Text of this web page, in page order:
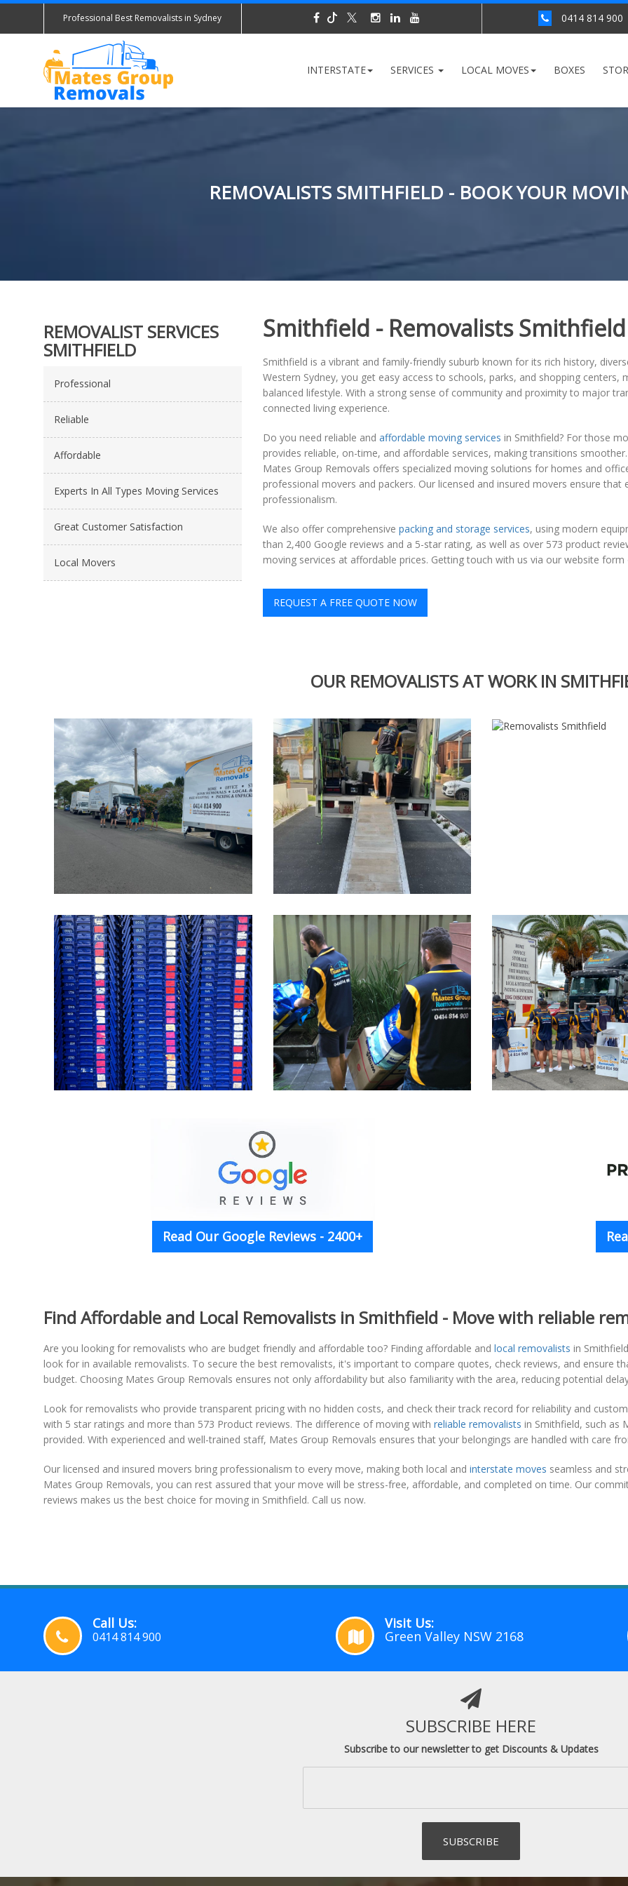
Professional Best Removalists in Sydney 0414 814 900
INTERSTATE SERVICES LOCAL MOVES BOXES
REMOVALISTS SMITHFIELD - BOOK YOUR
REMOVALIST SERVICES
SMITHFIELD
Professional
Reliable
Affordable
Experts In All Types Moving Services
Great Customer Satisfaction
Local Movers
Smithfield - Removalists Smithfield
Smithfield is a vibrant and family-friendly suburb known for its rich history,
Western Sydney, you get easy access to schools, parks, and shopping
balanced lifestyle. With a strong sense of community and proximity to major
connected living experience.
Do you need reliable and affordable moving services in Smithfield? For those
provides reliable, on-time, and affordable services, making transitions
Mates Group Removals offers specialized moving solutions for homes and
professional movers and packers. Our licensed and insured movers ensure
professionalism.
We also offer comprehensive packing and storage services, using modern
than 2,400 Google reviews and a 5-star rating, as well as over 573 product
moving services at affordable prices. Getting touch with us via our website
REQUEST A FREE QUOTE NOW
OUR REMOVALISTS AT WORK IN
Read Our Google Reviews - 2400+
Find Affordable and Local Removalists in Smithfield - Move with reliable
Are you looking for removalists who are budget friendly and affordable too? Finding affordable and local removalists in
look for in available removalists. To secure the best removalists, it's important to compare quotes, check reviews, and ensure
budget. Choosing Mates Group Removals ensures not only affordability but also familiarity with the area, reducing potential
Look for removalists who provide transparent pricing with no hidden costs, and check their track record for reliability and
with 5 star ratings and more than 573 Product reviews. The difference of moving with reliable removalists in Smithfield, such as
provided. With experienced and well-trained staff, Mates Group Removals ensures that your belongings are handled with care
Our licensed and insured movers bring professionalism to every move, making both local and interstate moves seamless and
Mates Group Removals, you can rest assured that your move will be stress-free, affordable, and completed on time. Our
reviews makes us the best choice for moving in Smithfield. Call us now.
Call Us:
0414 814 900
Visit Us:
Green Valley NSW 2168
SUBSCRIBE HERE
Subscribe to our newsletter to get Discounts & Updates